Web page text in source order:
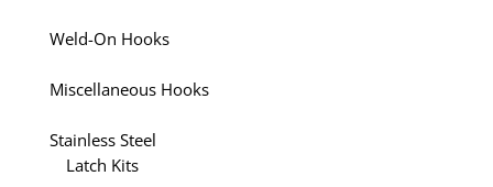
Weld-On Hooks
Miscellaneous Hooks
Stainless Steel
Latch Kits